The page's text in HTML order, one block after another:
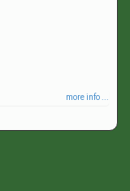
more info ...